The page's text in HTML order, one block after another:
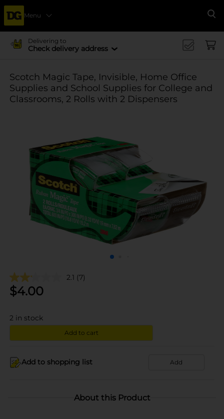
Menu
Delivering to
Check delivery address
Scotch Magic Tape, Invisible, Home Office
Supplies and School Supplies for College and
Classrooms, 2 Rolls with 2 Dispensers
2.1 (7)
$4.00
2 in stock
Add to cart
Add to shopping list Add
About this Product